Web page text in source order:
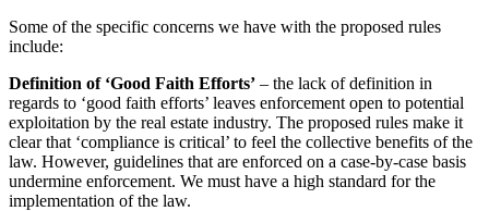
Some of the specific concerns we have with the proposed rules
include:
Definition of ‘Good Faith Efforts’ – the lack of definition in
regards to ‘good faith efforts’ leaves enforcement open to potential
exploitation by the real estate industry. The proposed rules make it
clear that ‘compliance is critical’ to feel the collective benefits of the
law. However, guidelines that are enforced on a case-by-case basis
undermine enforcement. We must have a high standard for the
implementation of the law.